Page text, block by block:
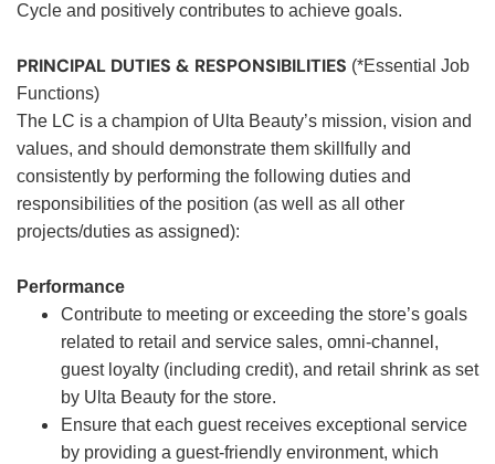
Cycle and positively contributes to achieve goals.
PRINCIPAL DUTIES & RESPONSIBILITIES (*Essential Job
Functions)
The LC is a champion of Ulta Beauty’s mission, vision and
values, and should demonstrate them skillfully and
consistently by performing the following duties and
responsibilities of the position (as well as all other
projects/duties as assigned):
Performance
Contribute to meeting or exceeding the store’s goals
related to retail and service sales, omni-channel,
guest loyalty (including credit), and retail shrink as set
by Ulta Beauty for the store.
Ensure that each guest receives exceptional service
by providing a guest-friendly environment, which